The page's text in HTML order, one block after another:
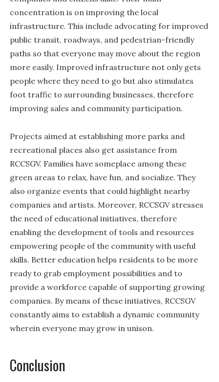
concentration is on improving the local
infrastructure. This include advocating for improved
public transit, roadways, and pedestrian-friendly
paths so that everyone may move about the region
more easily. Improved infrastructure not only gets
people where they need to go but also stimulates
foot traffic to surrounding businesses, therefore
improving sales and community participation.
Projects aimed at establishing more parks and
recreational places also get assistance from
RCCSGV. Families have someplace among these
green areas to relax, have fun, and socialize. They
also organize events that could highlight nearby
companies and artists. Moreover, RCCSGV stresses
the need of educational initiatives, therefore
enabling the development of tools and resources
empowering people of the community with useful
skills. Better education helps residents to be more
ready to grab employment possibilities and to
provide a workforce capable of supporting growing
companies. By means of these initiatives, RCCSGV
constantly aims to establish a dynamic community
wherein everyone may grow in unison.
Conclusion